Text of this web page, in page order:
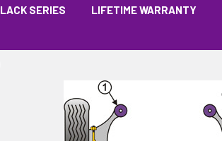
SERIES LIFETIME WARRANTY